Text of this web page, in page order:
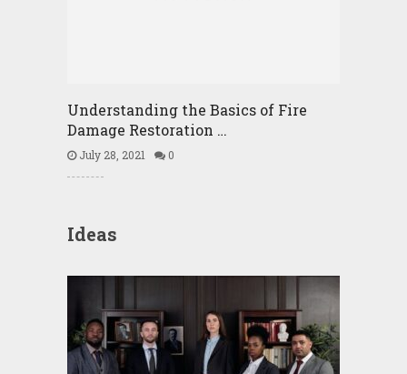
Understanding the Basics of Fire
Damage Restoration …
July 28, 2021 0
Ideas